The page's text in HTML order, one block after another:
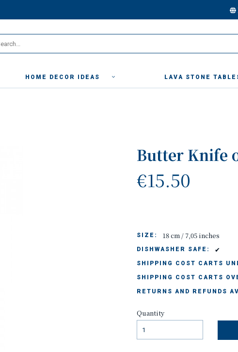
HOME DECOR IDEAS LAVA STONE
Butter Knife
€15.50
SIZE: 18 cm / 7,05 inches
DISHWASHER SAFE: ✔
SHIPPING COST CARTS
SHIPPING COST CARTS
RETURNS AND REFUNDS
Quantity